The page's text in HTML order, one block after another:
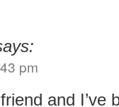
pm
and I’ve